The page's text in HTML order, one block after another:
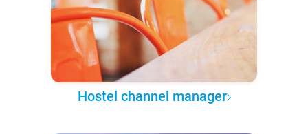
Hostel channel manager